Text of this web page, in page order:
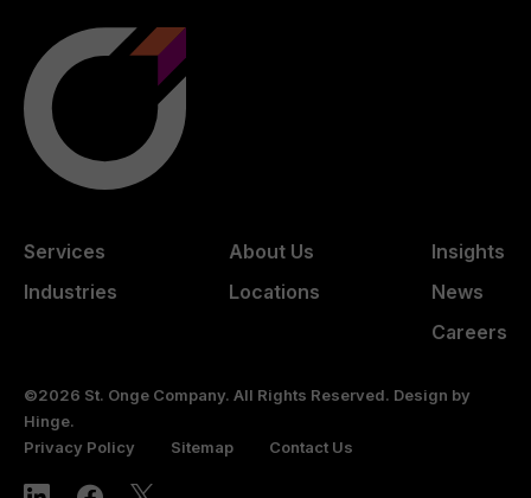
Services
Industries
About Us
Locations
Insights
News
Careers
©2026 St. Onge Company. All Rights Reserved. Design by
Hinge.
Privacy Policy
Sitemap Contact Us